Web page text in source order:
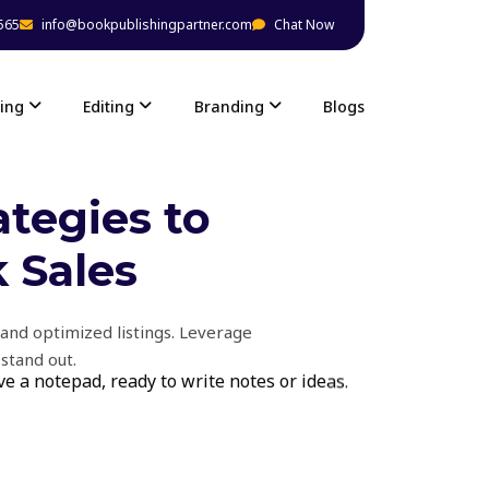
info@bookpublishingpartner.com Chat Now
Editing Branding Blogs
to
optimized listings. Leverage
out.